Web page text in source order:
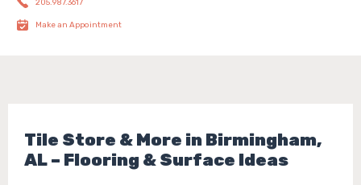
205.987.3617
Make an Appointment
Tile Store & More in Birmingham,
AL – Flooring & Surface Ideas